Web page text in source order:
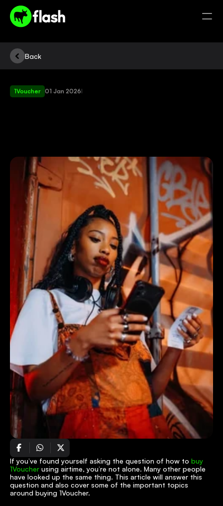
Back
1Voucher 01 Jan 2026|
If you’ve found yourself asking the question of how to buy
1Voucher using airtime, you’re not alone. Many other people
have looked up the same thing. This article will answer this
question and also cover some of the important topics
around buying 1Voucher.